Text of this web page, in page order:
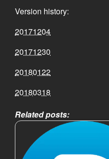
Version history:
20171204
20171230
20180122
20180318
Related posts: